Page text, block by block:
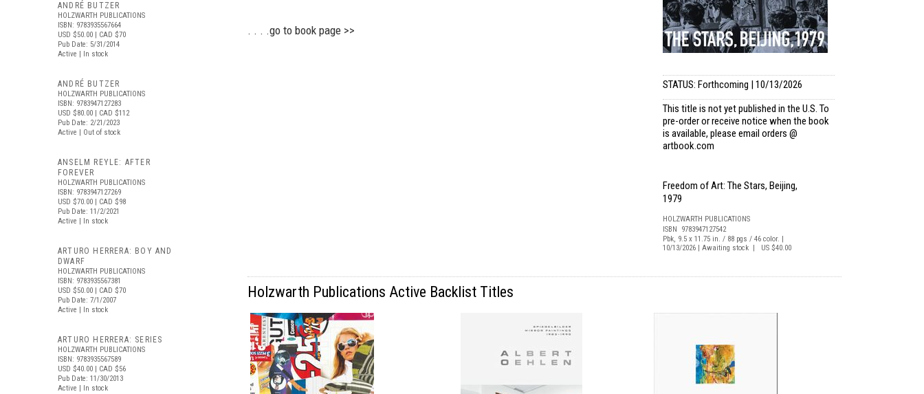
ANDRÉ BUTZER
HOLZWARTH PUBLICATIONS
ISBN: 9783935567664
USD $50.00 | CAD $70
Pub Date: 5/31/2014
Active | In stock
ANDRÉ BUTZER
HOLZWARTH PUBLICATIONS
ISBN: 9783947127283
USD $80.00 | CAD $112
Pub Date: 2/21/2023
Active | Out of stock
ANSELM REYLE: AFTER
FOREVER
HOLZWARTH PUBLICATIONS
ISBN: 9783947127269
USD $70.00 | CAD $98
Pub Date: 11/2/2021
Active | In stock
ARTURO HERRERA: BOY AND
DWARF
HOLZWARTH PUBLICATIONS
ISBN: 9783935567381
USD $50.00 | CAD $70
Pub Date: 7/1/2007
Active | In stock
ARTURO HERRERA: SERIES
HOLZWARTH PUBLICATIONS
ISBN: 9783935567589
USD $40.00 | CAD $56
Pub Date: 11/30/2013
Active | In stock
. . . .go to book page >>
STATUS: Forthcoming | 10/13/2026
This title is not yet published in the U.S. To
pre-order or receive notice when the book
is available, please email orders @
artbook.com
Freedom of Art: The Stars, Beijing,
1979
HOLZWARTH PUBLICATIONS
ISBN 9783947127542
Pbk, 9.5 x 11.75 in. / 88 pgs / 46 color. |
10/13/2026 | Awaiting stock | US $40.00
Holzwarth Publications Active Backlist Titles